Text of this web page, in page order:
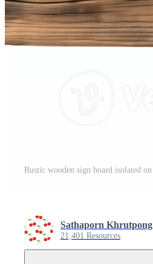
Sathaporn Khrutpong
21,401 Resources